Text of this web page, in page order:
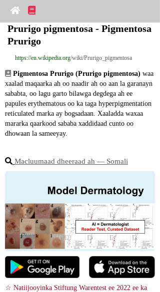
Prurigo pigmentosa - Pigmentosa
Prurigo
https://en.wikipedia.org/wiki/Prurigo_pigmentosa
Pigmentosa Prurigo (Prurigo pigmentosa) waa
xaalad maqaarka ah oo naadir ah oo aan la garanayn
sababta, oo lagu garto bilawga degdega ah ee
papules erythematous oo ka taga hyperpigmentation
reticulated marka ay bogsadaan. Xaaladda waxaa
mararka qaarkood sababa xaddidaad cunto oo
dhowaan la sameeyay.
Macluumaad dheeraad ah ― Somali
☆ Natiijooyinka Stiftung Warentest ee 2022 ee ka